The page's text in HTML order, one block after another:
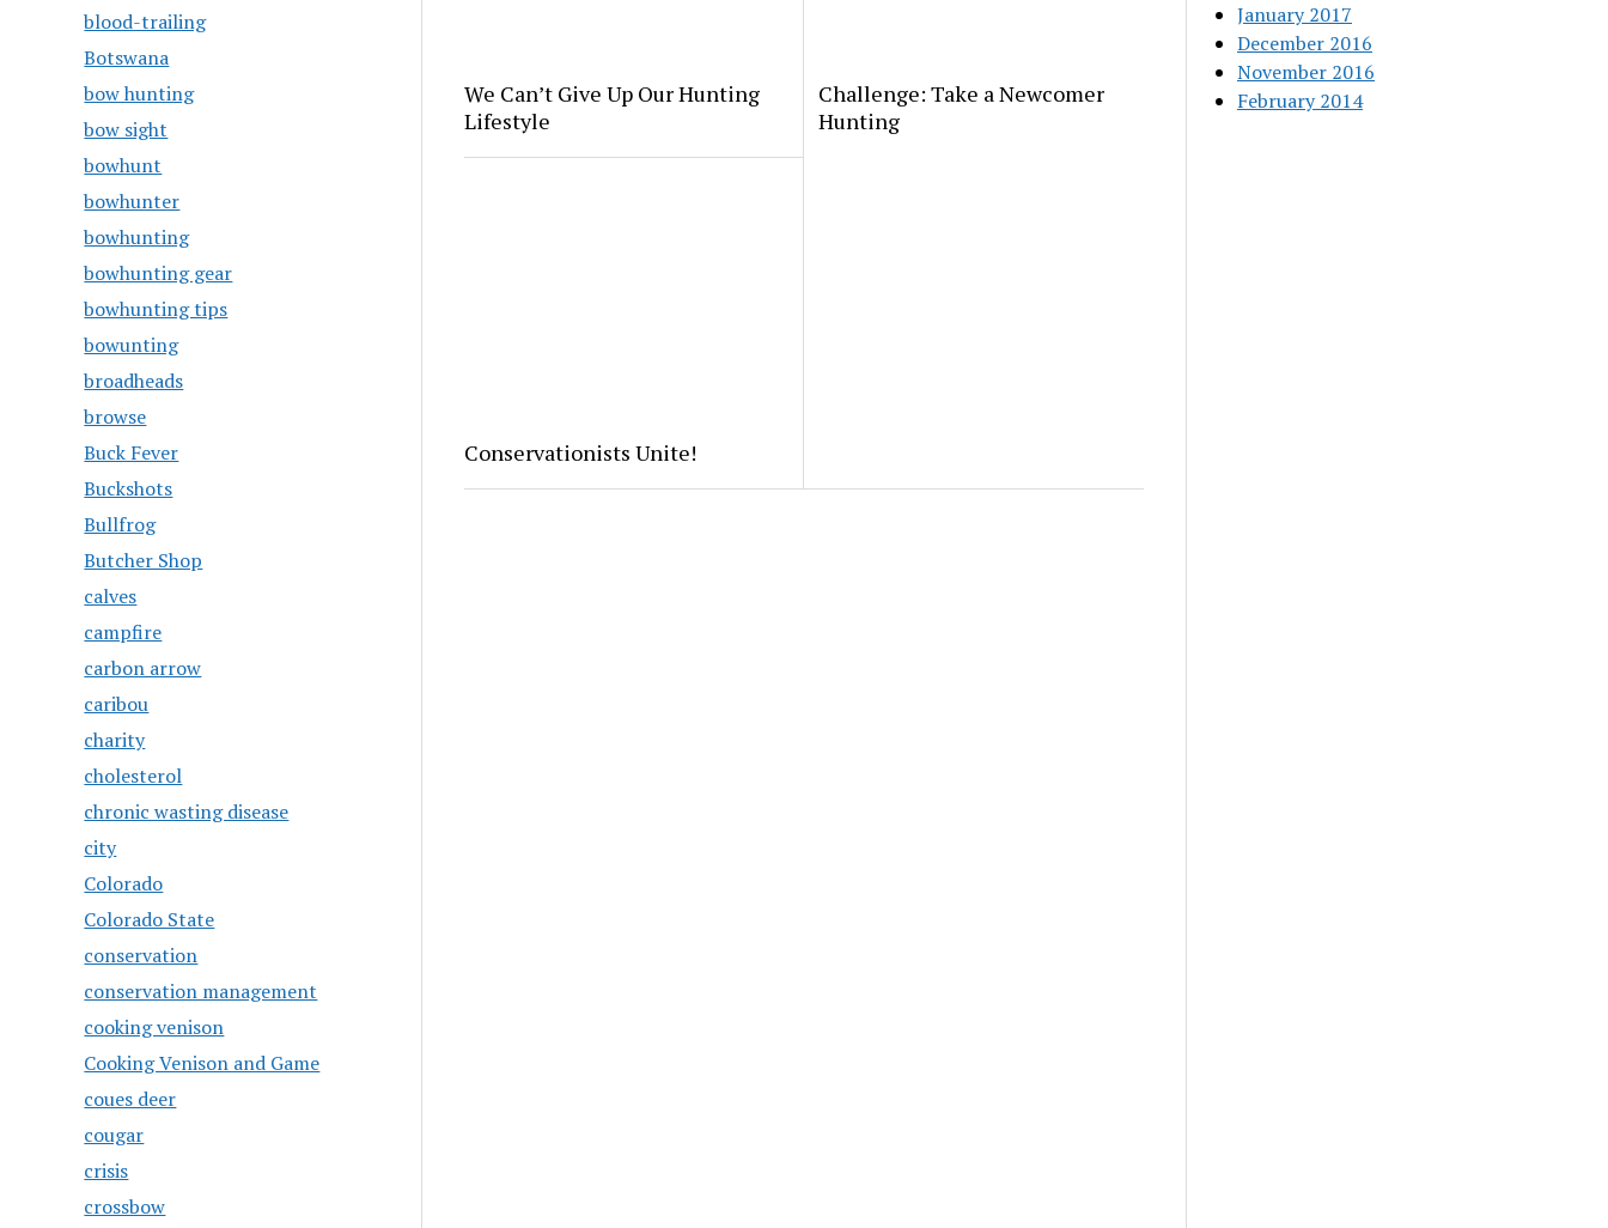
blood-trailing
Botswana
bow hunting
bow sight
bowhunt
bowhunter
bowhunting
bowhunting gear
bowhunting tips
bowunting
broadheads
browse
Buck Fever
Buckshots
Bullfrog
Butcher Shop
calves
campfire
carbon arrow
caribou
charity
cholesterol
chronic wasting disease
city
Colorado
Colorado State
conservation
conservation management
cooking venison
Cooking Venison and Game
coues deer
cougar
crisis
crossbow
We Can’t Give Up Our Hunting
Lifestyle
Challenge: Take a Newcomer
Hunting
Conservationists Unite!
January 2017
December 2016
November 2016
February 2014